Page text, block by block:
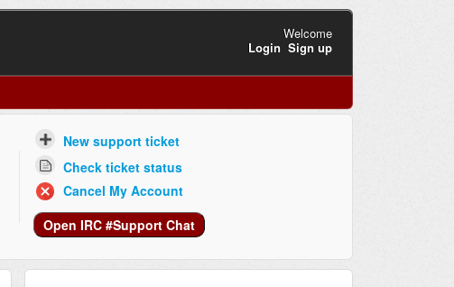
Welcome
Login Sign up
New support ticket
Check ticket status
Cancel My Account
Open IRC #Support Chat